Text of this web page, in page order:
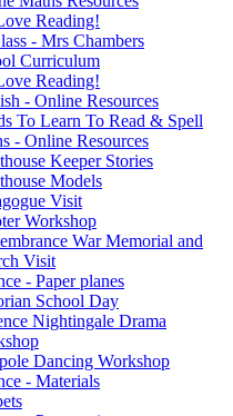
Reading!
- Mrs Chambers
Curriculum
Reading!
- Online Resources
To Learn To Read & Spell
- Online Resources
Keeper Stories
Models
Visit
Workshop
War Memorial and
Visit
- Paper planes
School Day
Nightingale Drama
Dancing Workshop
- Materials